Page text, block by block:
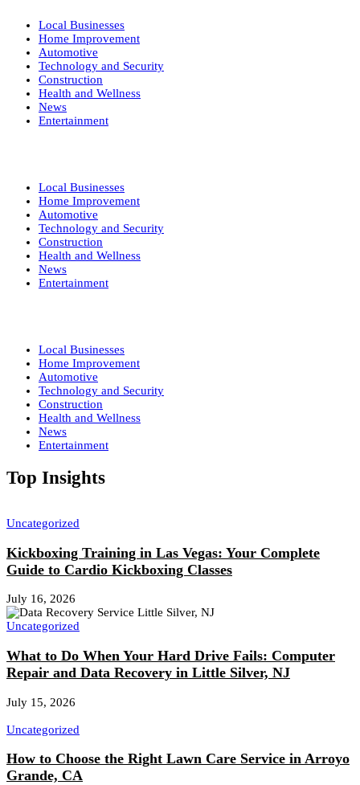
Local Businesses
Home Improvement
Automotive
Technology and Security
Construction
Health and Wellness
News
Entertainment
Local Businesses
Home Improvement
Automotive
Technology and Security
Construction
Health and Wellness
News
Entertainment
Local Businesses
Home Improvement
Automotive
Technology and Security
Construction
Health and Wellness
News
Entertainment
Top Insights
Uncategorized
Kickboxing Training in Las Vegas: Your Complete
Guide to Cardio Kickboxing Classes
July 16, 2026
Uncategorized
What to Do When Your Hard Drive Fails: Computer
Repair and Data Recovery in Little Silver, NJ
July 15, 2026
Uncategorized
How to Choose the Right Lawn Care Service in Arroyo
Grande, CA